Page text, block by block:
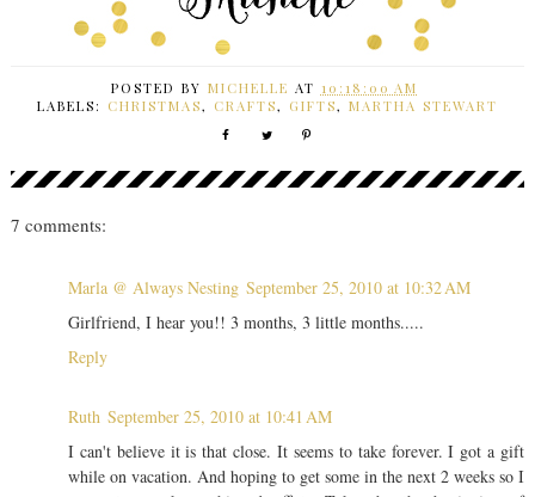
POSTED BY MICHELLE AT 10:18:00 AM
LABELS: CHRISTMAS, CRAFTS, GIFTS, MARTHA STEWART
7 comments:
Marla @ Always Nesting September 25, 2010 at 10:32 AM
Girlfriend, I hear you!! 3 months, 3 little months.....
Reply
Ruth September 25, 2010 at 10:41 AM
I can't believe it is that close. It seems to take forever. I got a gift
while on vacation. And hoping to get some in the next 2 weeks so I